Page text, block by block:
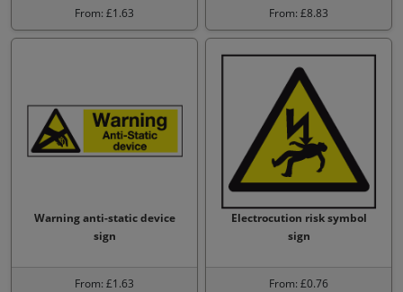
From: £1.63 From: £8.83
Warning anti-static device
sign
From: £1.63
Electrocution risk symbol
sign
From: £0.76